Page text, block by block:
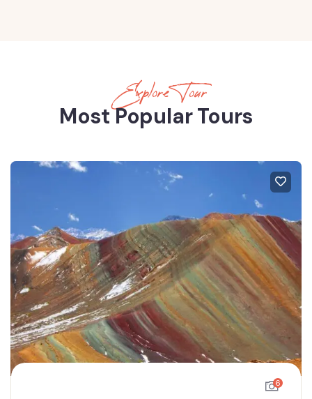
Explore Tour
Most Popular Tours
6